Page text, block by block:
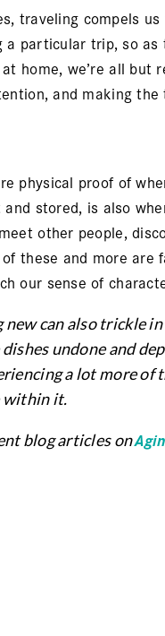
traveling compels
particular trip, so
home, we’re all
and making
physical proof of
stored, is also
other people,
these and more
our sense of
new can also
undone and
a lot more
within it.
blog articles on